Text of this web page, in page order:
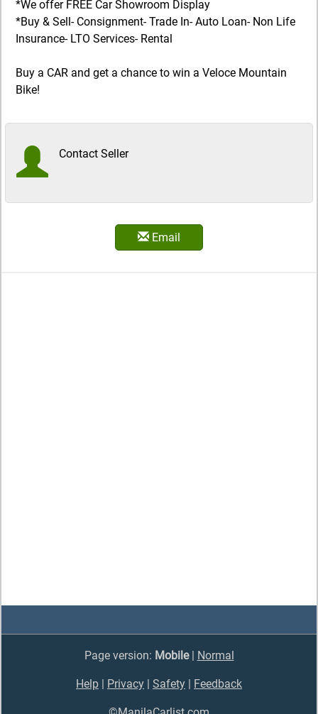
*We offer FREE Car Showroom Display
*Buy & Sell- Consignment- Trade In- Auto Loan- Non Life
Insurance- LTO Services- Rental
Buy a CAR and get a chance to win a Veloce Mountain
Bike!
Contact Seller
Email
Page version: Mobile| Normal
Help | Privacy | Safety | Feedback